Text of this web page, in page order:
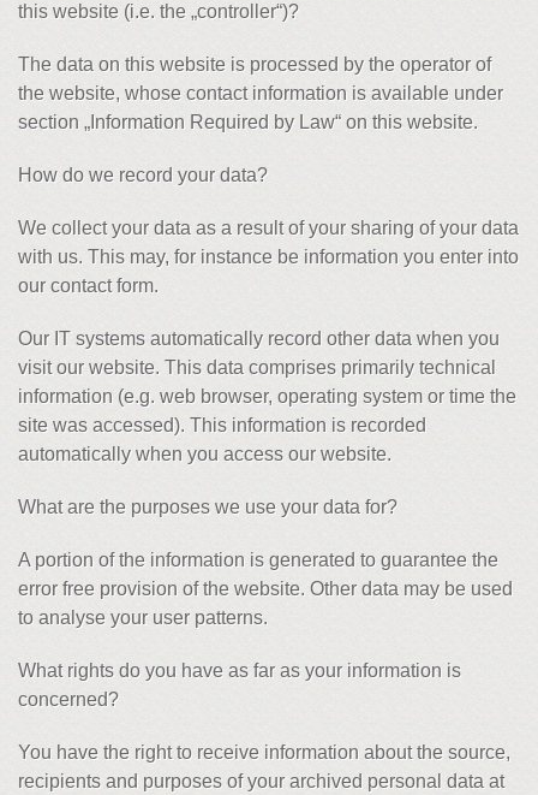
this website (i.e. the „controller“)?
The data on this website is processed by the operator of
the website, whose contact information is available under
section „Information Required by Law“ on this website.
How do we record your data?
We collect your data as a result of your sharing of your data
with us. This may, for instance be information you enter into
our contact form.
Our IT systems automatically record other data when you
visit our website. This data comprises primarily technical
information (e.g. web browser, operating system or time the
site was accessed). This information is recorded
automatically when you access our website.
What are the purposes we use your data for?
A portion of the information is generated to guarantee the
error free provision of the website. Other data may be used
to analyse your user patterns.
What rights do you have as far as your information is
concerned?
You have the right to receive information about the source,
recipients and purposes of your archived personal data at